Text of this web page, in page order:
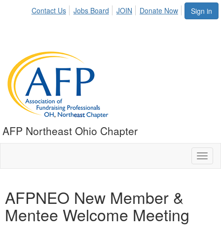
Sign in
Contact Us Jobs Board JOIN Donate Now
AFP Northeast Ohio Chapter
AFPNEO New Member &
Mentee Welcome Meeting